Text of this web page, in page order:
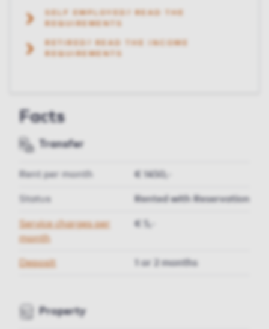
SELF EMPLOYED? READ THE
REQUIREMENTS
RETIRED? READ THE INCOME
REQUIREMENTS
Facts
Transfer
Rent per month € 1450,-
Status Rented with Reservation
Service charges per
month
€ 5,-
Deposit 1 or 2 months
Property